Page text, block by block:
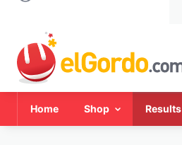
Home Shop Results